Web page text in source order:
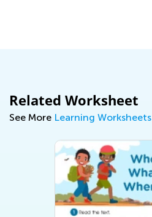
Related Worksheet
See More Learning Worksheets